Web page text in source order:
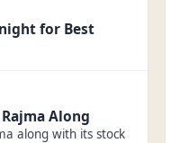
for Best
Along
along with its stock